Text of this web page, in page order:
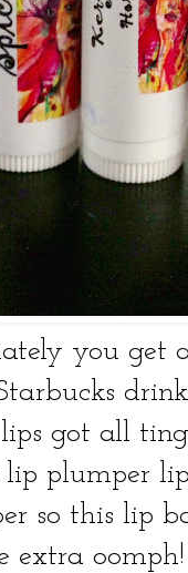
you get
got all
plumper
so this lip
extra oomph!